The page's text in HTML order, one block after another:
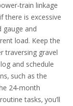
linkage
there is excessive
gauge and
load. Keep the
traversing gravel
and schedule
such as the
24‑month
tasks‚ you’ll